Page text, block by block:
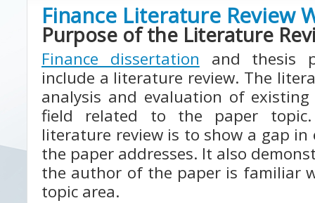
Finance Literature Review
Purpose of the Literature
Finance dissertation and thesis
include a literature review. The
analysis and evaluation of
field related to the paper
literature review is to show a gap
the paper addresses. It also
the author of the paper is familiar
topic area.